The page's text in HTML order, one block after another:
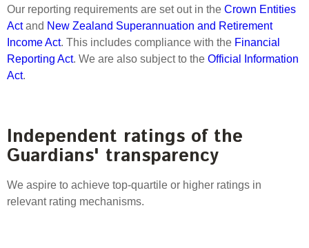
Leadership Team
Investment Committee
Reporting
Actual portfolio
Risks
How we add value
Derivatives
Investment managers
Evaluation
Awards
Transparency and reporting
Select Committee responses
Sponsorships and scholarships
Substantial product holdings
Tax
Policies
Statement of Intent and Statement of Performance
Expectations
Our reporting requirements are set out in the Crown Entities
Actand New Zealand Superannuation and Retirement
Income Act. This includes compliance with the Financial
Reporting Act. We are also subject to the Official Information
Act.
Independent ratings of the
Guardians' transparency
We aspire to achieve top-quartile or higher ratings in
relevant rating mechanisms.